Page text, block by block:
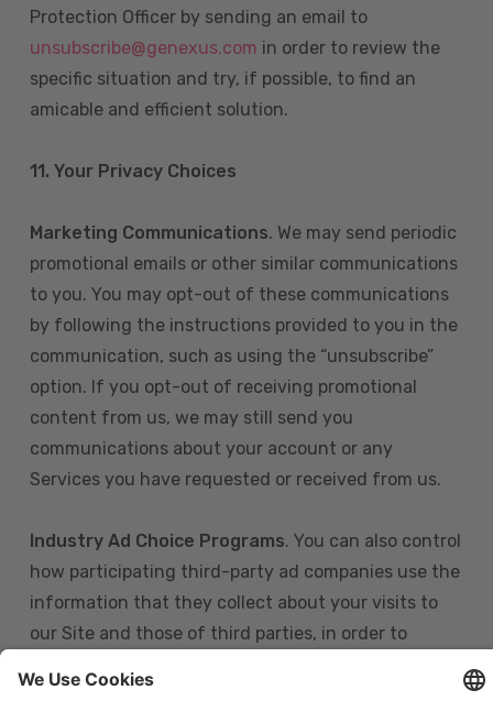
Protection Officer by sending an email to
unsubscribe@genexus.com in order to review the
specific situation and try, if possible, to find an
amicable and efficient solution.
11. Your Privacy Choices
Marketing Communications. We may send periodic
promotional emails or other similar communications
to you. You may opt-out of these communications
by following the instructions provided to you in the
communication, such as using the “unsubscribe”
option. If you opt-out of receiving promotional
content from us, we may still send you
communications about your account or any
Services you have requested or received from us.
Industry Ad Choice Programs. You can also control
how participating third-party ad companies use the
information that they collect about your visits to
our Site and those of third parties, in order to